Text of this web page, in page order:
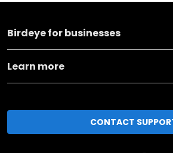
Birdeye for businesses
Learn more
CONTACT